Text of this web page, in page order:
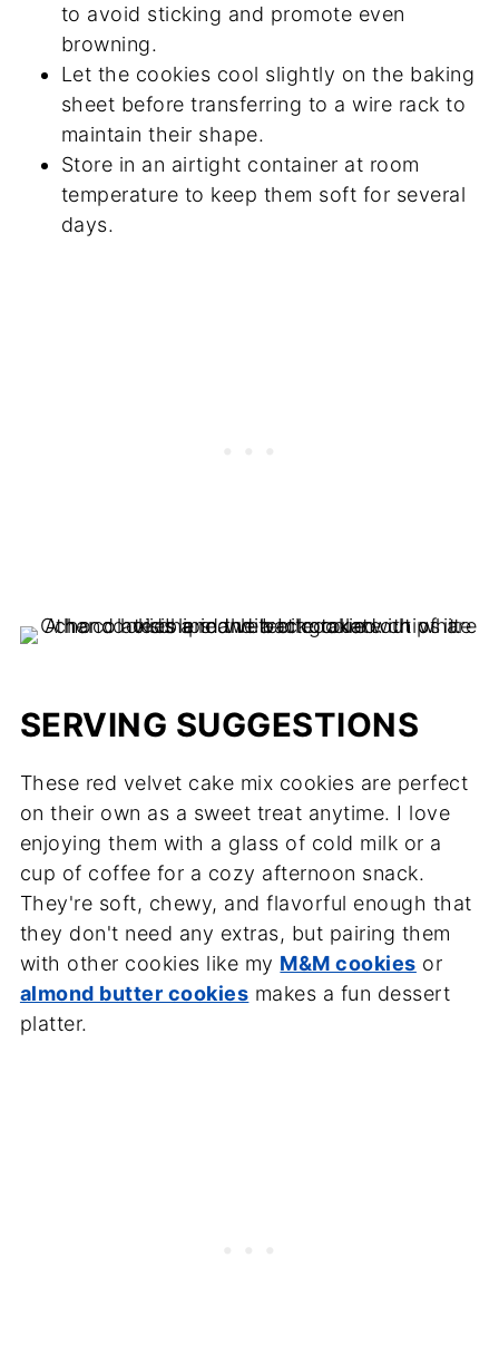
to avoid sticking and promote even
browning.
Let the cookies cool slightly on the baking
sheet before transferring to a wire rack to
maintain their shape.
Store in an airtight container at room
temperature to keep them soft for several
days.
SERVING SUGGESTIONS
These red velvet cake mix cookies are perfect
on their own as a sweet treat anytime. I love
enjoying them with a glass of cold milk or a
cup of coffee for a cozy afternoon snack.
They're soft, chewy, and flavorful enough that
they don't need any extras, but pairing them
with other cookies like my M&M cookies or
almond butter cookies makes a fun dessert
platter.